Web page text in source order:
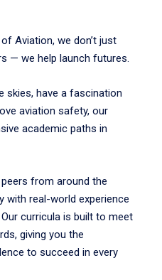
Aviation, we don’t just
— we help launch futures.
skies, have a fascination
aviation safety, our
academic paths in
peers from around the
with real-world experience
curricula is built to meet
giving you the
to succeed in every